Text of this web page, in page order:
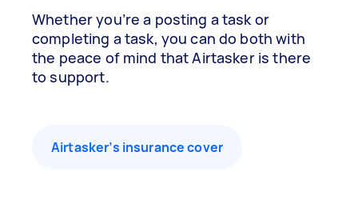
Whether you’re a posting a task or
completing a task, you can do both with
the peace of mind that Airtasker is there
to support.
Airtasker’s insurance cover